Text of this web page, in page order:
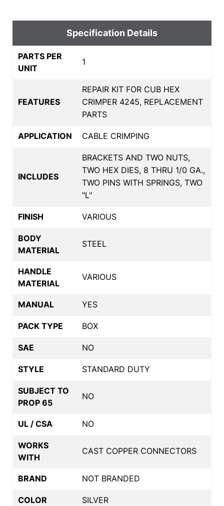
Specification Details
PARTS PER
UNIT
1
FEATURES
REPAIR KIT FOR CUB HEX
CRIMPER 4245, REPLACEMENT
PARTS
APPLICATION CABLE CRIMPING
INCLUDES
BRACKETS AND TWO NUTS,
TWO HEX DIES, 8 THRU 1/0 GA.,
TWO PINS WITH SPRINGS, TWO
"L"
FINISH VARIOUS
BODY
MATERIAL
STEEL
HANDLE
MATERIAL
VARIOUS
MANUAL YES
PACK TYPE BOX
SAE NO
STYLE STANDARD DUTY
SUBJECT TO
PROP 65
NO
UL / CSA NO
WORKS
WITH
CAST COPPER CONNECTORS
BRAND NOT BRANDED
COLOR SILVER